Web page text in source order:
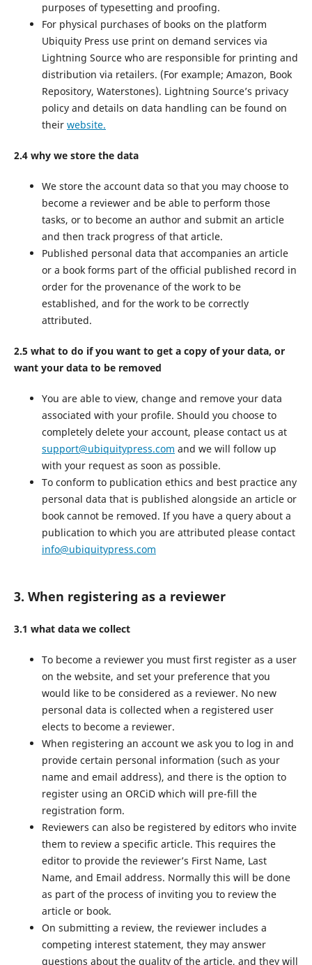
purposes of typesetting and proofing.
For physical purchases of books on the platform
Ubiquity Press use print on demand services via
Lightning Source who are responsible for printing and
distribution via retailers. (For example; Amazon, Book
Repository, Waterstones). Lightning Source’s privacy
policy and details on data handling can be found on
their website.
2.4 why we store the data
We store the account data so that you may choose to
become a reviewer and be able to perform those
tasks, or to become an author and submit an article
and then track progress of that article.
Published personal data that accompanies an article
or a book forms part of the official published record in
order for the provenance of the work to be
established, and for the work to be correctly
attributed.
2.5 what to do if you want to get a copy of your data, or
want your data to be removed
You are able to view, change and remove your data
associated with your profile. Should you choose to
completely delete your account, please contact us at
support@ubiquitypress.com and we will follow up
with your request as soon as possible.
To conform to publication ethics and best practice any
personal data that is published alongside an article or
book cannot be removed. If you have a query about a
publication to which you are attributed please contact
info@ubiquitypress.com
3. When registering as a reviewer
3.1 what data we collect
To become a reviewer you must first register as a user
on the website, and set your preference that you
would like to be considered as a reviewer. No new
personal data is collected when a registered user
elects to become a reviewer.
When registering an account we ask you to log in and
provide certain personal information (such as your
name and email address), and there is the option to
register using an ORCiD which will pre-fill the
registration form.
Reviewers can also be registered by editors who invite
them to review a specific article. This requires the
editor to provide the reviewer’s First Name, Last
Name, and Email address. Normally this will be done
as part of the process of inviting you to review the
article or book.
On submitting a review, the reviewer includes a
competing interest statement, they may answer
questions about the quality of the article, and they will